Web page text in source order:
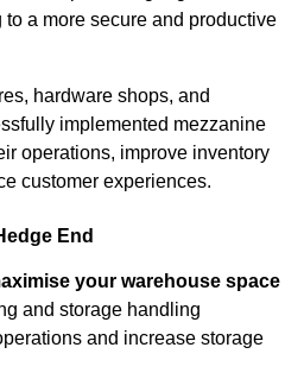
a more secure and productive
hardware shops, and
implemented mezzanine
operations, improve inventory
customer experiences.
End
your warehouse space
and storage handling
and increase storage